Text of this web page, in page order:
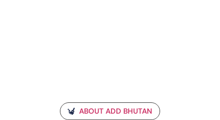
ABOUT ADD BHUTAN